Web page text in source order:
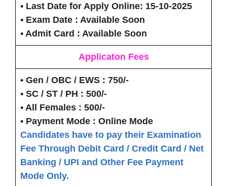
• Last Date for Apply Online: 15-10-2025
• Exam Date : Available Soon
• Admit Card : Available Soon
Applicaton Fees
• Gen / OBC / EWS : 750/-
• SC / ST / PH : 500/-
• All Females : 500/-
• Payment Mode : Online Mode
Candidates have to pay their Examination
Fee Through Debit Card / Credit Card / Net
Banking / UPI and Other Fee Payment
Mode Only.